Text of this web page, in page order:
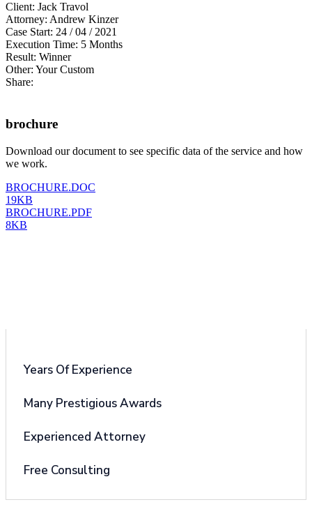
Client: Jack Travol
Attorney: Andrew Kinzer
Case Start: 24 / 04 / 2021
Execution Time: 5 Months
Result: Winner
Other: Your Custom
Share:
brochure
Download our document to see specific data of the service and how
we work.
BROCHURE.DOC
19KB
BROCHURE.PDF
8KB
Years Of Experience
Many Prestigious Awards
Experienced Attorney
Free Consulting